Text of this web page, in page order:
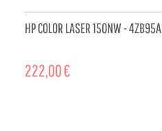
HP COLOR LASER 150NW - 4ZB95A
222,00 €